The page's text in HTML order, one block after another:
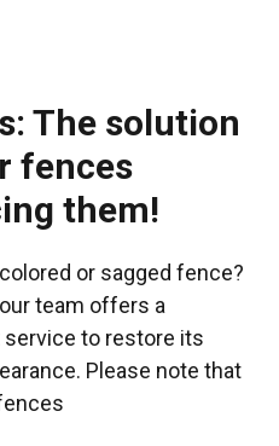
The solution
fences
them!
or sagged fence?
team offers a
to restore its
Please note that